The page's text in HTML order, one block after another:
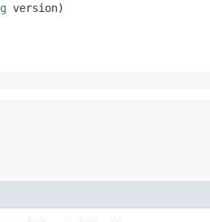
version)